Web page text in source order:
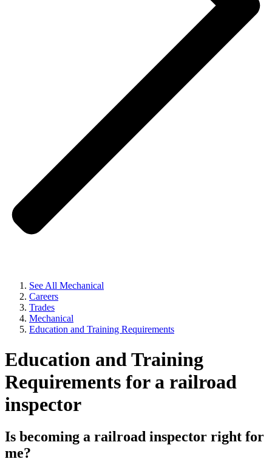
See All Mechanical
Careers
Trades
Mechanical
Education and Training Requirements
Education and Training
Requirements for a railroad
inspector
Is becoming a railroad inspector right for
me?